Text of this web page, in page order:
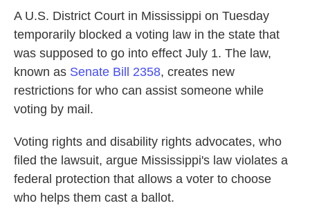
A U.S. District Court in Mississippi on Tuesday
temporarily blocked a voting law in the state that
was supposed to go into effect July 1. The law,
known as Senate Bill 2358, creates new
restrictions for who can assist someone while
voting by mail.
Voting rights and disability rights advocates, who
filed the lawsuit, argue Mississippi's law violates a
federal protection that allows a voter to choose
who helps them cast a ballot.